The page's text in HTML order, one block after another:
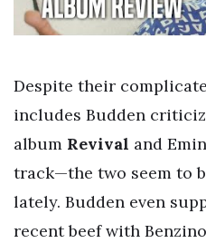
Despite their
includes Budden
album Revival and
track—the two seem to
lately. Budden even
recent beef with